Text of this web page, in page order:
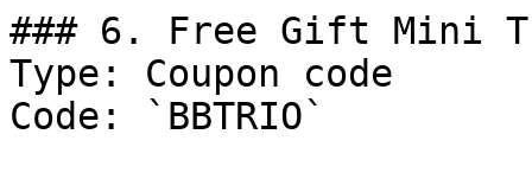
### 6. Free Gift Mini
Type: Coupon code
Code: `BBTRIO`